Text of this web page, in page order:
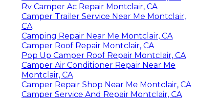
Rv Camper Ac Repair Montclair, CA
Camper Trailer Service Near Me Montclair,
CA
Camping Repair Near Me Montclair, CA
Camper Roof Repair Montclair, CA
Pop Up Camper Roof Repair Montclair, CA
Camper Air Conditioner Repair Near Me
Montclair, CA
Camper Repair Shop Near Me Montclair, CA
Camper Service And Repair Montclair, CA